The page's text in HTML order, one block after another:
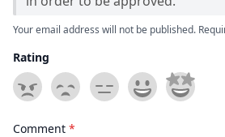
Your email address will not be published.
Rating
Comment *